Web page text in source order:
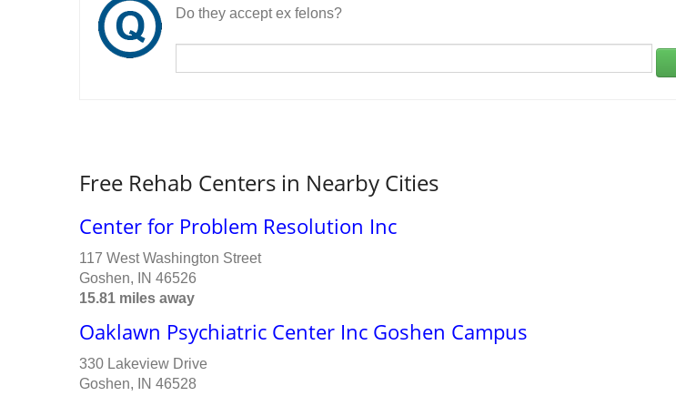
Do they accept ex felons?
Free Rehab Centers in Nearby Cities
Center for Problem Resolution Inc
117 West Washington Street
Goshen, IN 46526
15.81 miles away
Oaklawn Psychiatric Center Inc Goshen Campus
330 Lakeview Drive
Goshen, IN 46528